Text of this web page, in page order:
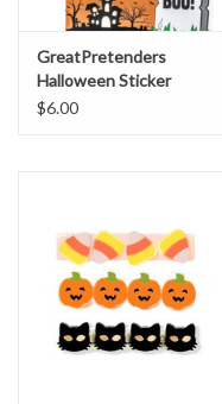
GreatPretenders
Halloween Sticker
Earrings
$6.00